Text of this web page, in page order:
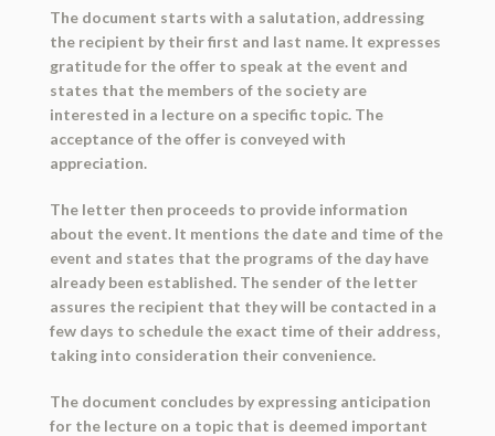
The document starts with a salutation, addressing
the recipient by their first and last name. It expresses
gratitude for the offer to speak at the event and
states that the members of the society are
interested in a lecture on a specific topic. The
acceptance of the offer is conveyed with
appreciation.
The letter then proceeds to provide information
about the event. It mentions the date and time of the
event and states that the programs of the day have
already been established. The sender of the letter
assures the recipient that they will be contacted in a
few days to schedule the exact time of their address,
taking into consideration their convenience.
The document concludes by expressing anticipation
for the lecture on a topic that is deemed important